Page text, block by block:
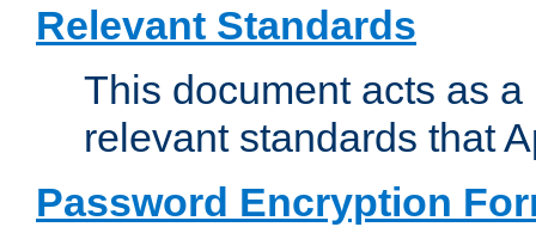
Relevant Standards
This document acts as
relevant standards that
Password Encryption